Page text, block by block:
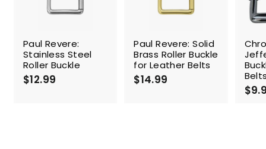
Paul Revere:
Stainless Steel
Roller Buckle
$12.99
Paul Revere: Solid
Brass Roller Buckle
for Leather Belts
$14.99